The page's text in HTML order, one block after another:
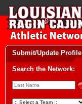
Submit/Update Profile
Search the Network: